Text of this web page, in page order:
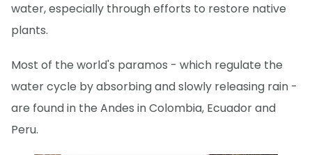
water, especially through efforts to restore native
plants.
Most of the world's paramos - which regulate the
water cycle by absorbing and slowly releasing rain -
are found in the Andes in Colombia, Ecuador and
Peru.